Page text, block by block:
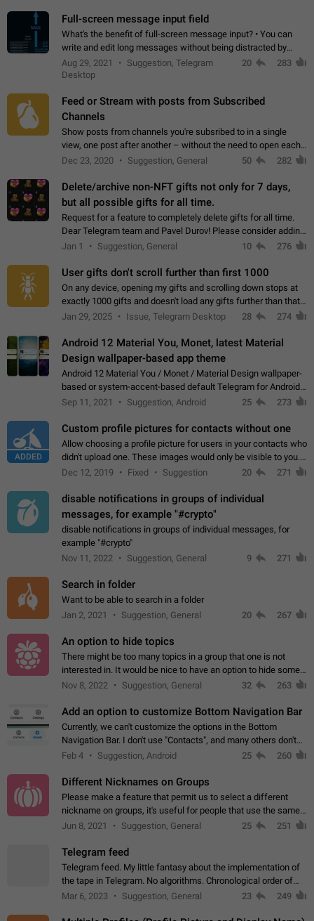
Full-screen message input field
What's the benefit of full-screen message input? • You can
write and edit long messages without being distracted by
searching for the desired piece of text using the slider • You
will not have to use…
Aug 29, 2021
Suggestion, Telegram
Desktop
20 283
Feed or Stream with posts from Subscribed
Channels
Show posts from channels you're subsribed to in a single
view, one post after another – without the need to open each
channel seprately to see what's new. Like Twitter and other
Dec 23, 2020 Suggestion, General 50 282
Delete/archive non-NFT gifts not only for 7 days,
but all possible gifts for all time.
Request for a feature to completely delete gifts for all time.
Dear Telegram team and Pavel Durov! Please consider adding
a feature to completely delete received gifts. At the moment,
Jan 1 Suggestion, General 10 276
User gifts don't scroll further than first 1000
On any device, opening my gifts and scrolling down stops at
exactly 1000 gifts and doesn't load any gifts further than that
Steps to reproduce 1. Open my profile 2. Tap on Gifts 3. Scroll
Jan 29, 2025 Issue, Telegram Desktop 28 274
Android 12 Material You, Monet, latest Material
Design wallpaper-based app theme
Android 12 Material You / Monet / Material Design wallpaper-
based or system-accent-based default Telegram for Android
app theme, compatible with Material You system theme.
Sep 11, 2021 Suggestion, Android 25 273
ADDED
Custom profile pictures for contacts without one
Allow choosing a profile picture for users in your contacts who
didn't upload one. These images would only be visible to you.
Use cases - Improve the visual appeal of your chat list. - Find
Dec 12, 2019 Fixed Suggestion 20 271
disable notifications in groups of individual
messages, for example "#crypto"
disable notifications in groups of individual messages, for
example "#crypto"
Nov 11, 2022
Suggestion, General 9 271
Search in folder
Want to be able to search in a folder
Jan 2, 2021
Suggestion, General 20 267
An option to hide topics
There might be too many topics in a group that one is not
interested in. It would be nice to have an option to hide some
topics.
Nov 8, 2022 Suggestion, General 32 263
Add an option to customize Bottom Navigation Bar
Currently, we can't customize the options in the Bottom
Navigation Bar. I don't use "Contacts", and many others don't
either. Please add an option to fully customize the Bottom
Feb 4 Suggestion, Android 25 260
Different Nicknames on Groups
Please make a feature that permit us to select a different
nickname on groups, it's useful for people that use the same
account in multiple groups including work (when we identify
Jun 8, 2021 Suggestion, General 25 251
Telegram feed
Telegram feed. My little fantasy about the implementation of
the tape in Telegram. No algorithms. Chronological order of
posts. You choose which channels will be shown in your feed.
Mar 6, 2023 Suggestion, General 23 249